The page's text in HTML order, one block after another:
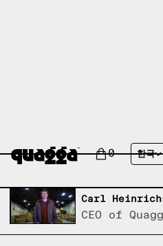
0 한국
ACHIEVE THE
STYLE FOR YOUR
Carl
CEO of